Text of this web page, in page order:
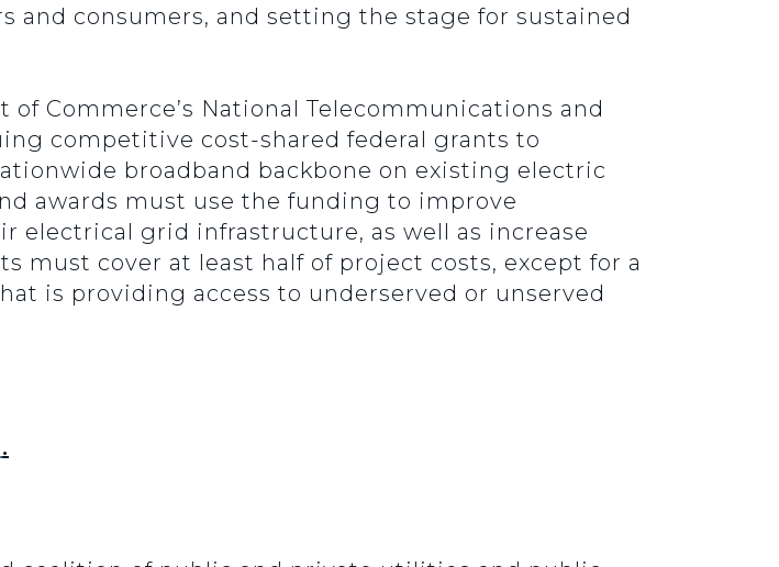
consumers, and setting the stage for sustained
Commerce’s National Telecommunications and
competitive cost-shared federal grants to
broadband backbone on existing electric
awards must use the funding to improve
electrical grid infrastructure, as well as increase
must cover at least half of project costs, except for a
is providing access to underserved or unserved
.